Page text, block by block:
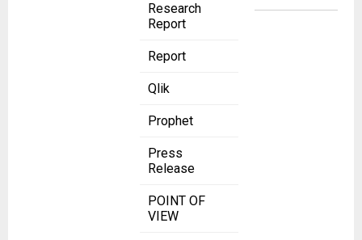
Research
Report
Report
Qlik
Prophet
Press
Release
POINT OF
VIEW